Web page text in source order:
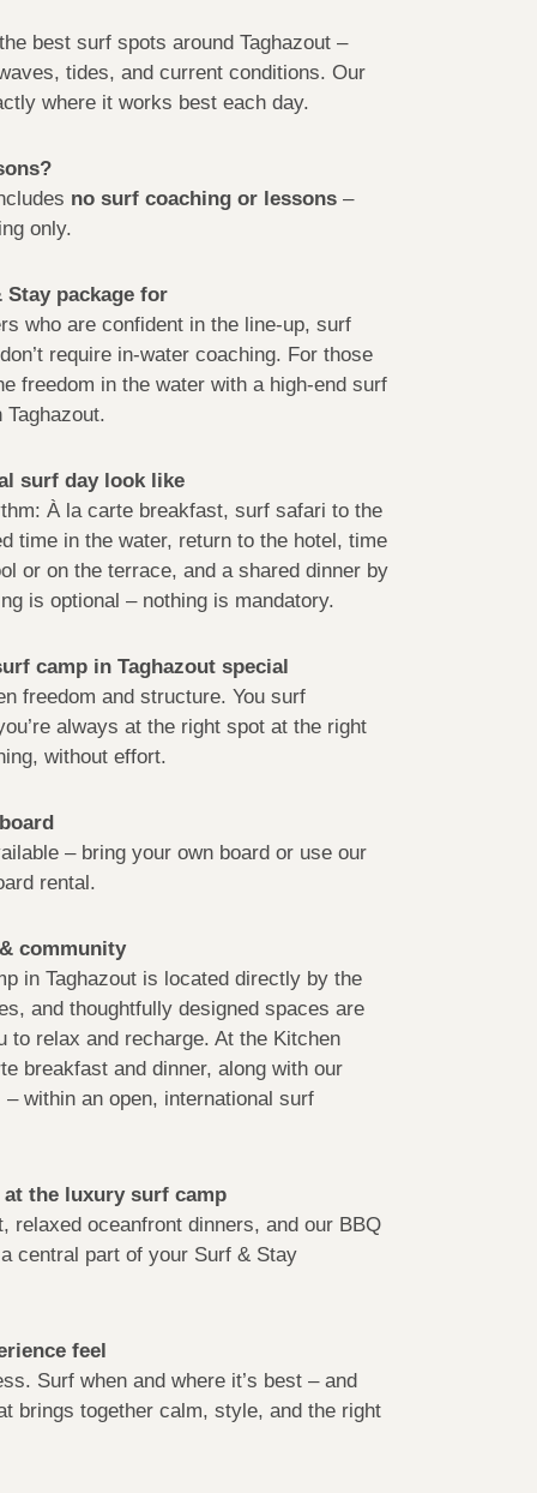
best surf spots around Taghazout –
tides, and current conditions. Our
where it works best each day.
no surf coaching or lessons –
only.
package for
who are confident in the line-up, surf
require in-water coaching. For those
freedom in the water with a high-end surf
surf day look like
À la carte breakfast, surf safari to the
time in the water, return to the hotel, time
or on the terrace, and a shared dinner by
is optional – nothing is mandatory.
camp in Taghazout special
freedom and structure. You surf
always at the right spot at the right
without effort.
– bring your own board or use our
rental.
community
in Taghazout is located directly by the
and thoughtfully designed spaces are
to relax and recharge. At the Kitchen
breakfast and dinner, along with our
within an open, international surf
the luxury surf camp
relaxed oceanfront dinners, and our BBQ
central part of your Surf & Stay
feel
Surf when and where it’s best – and
brings together calm, style, and the right